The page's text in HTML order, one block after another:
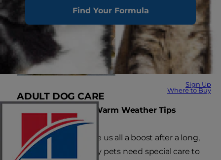
Find Your Formula
Sign Up
Where to Buy
ADULT DOG CARE
Summer Heat and Warm Weather Tips
Summer sun can give us all a boost after a long,
hard winter but many pets need special care to